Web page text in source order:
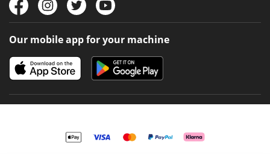
Our mobile app for your machine